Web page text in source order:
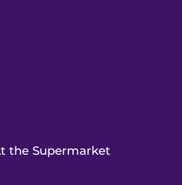
At the Supermarket